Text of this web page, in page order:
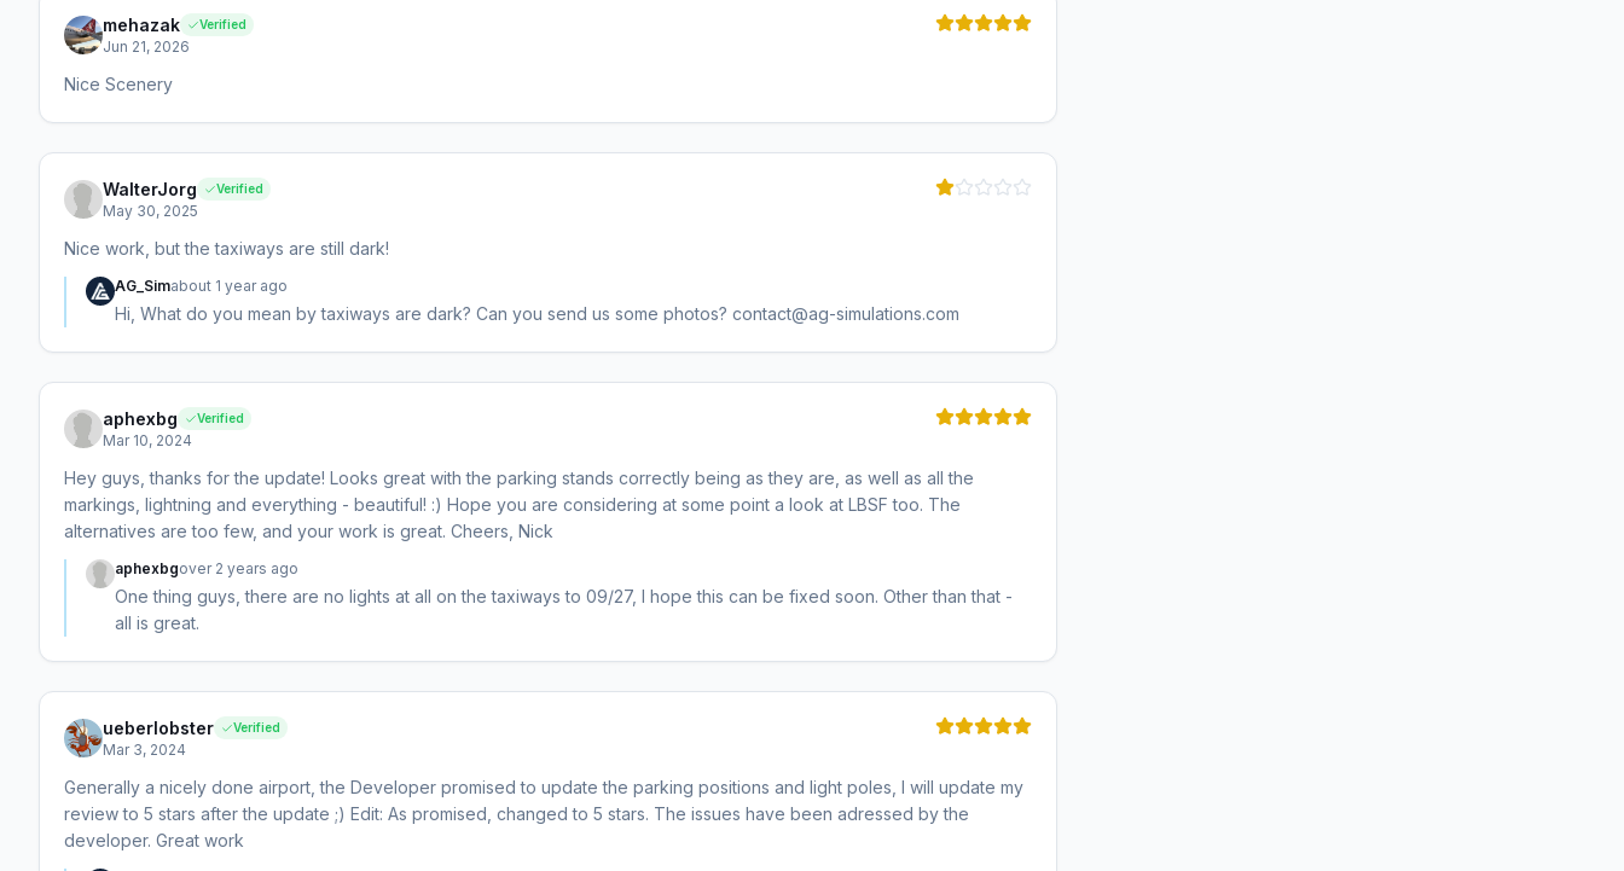
mehazak Verified
Jun 21, 2026
Nice Scenery
WalterJorg Verified
May 30, 2025
Nice work, but the taxiways are still dark!
AG_Simabout 1 year ago
Hi, What do you mean by taxiways are dark? Can you send us some photos? contact@ag-simulations.com
aphexbg Verified
Mar 10, 2024
Hey guys, thanks for the update! Looks great with the parking stands correctly being as they are, as well as all the
markings, lightning and everything - beautiful! :) Hope you are considering at some point a look at LBSF too. The
alternatives are too few, and your work is great. Cheers, Nick
aphexbgover 2 years ago
One thing guys, there are no lights at all on the taxiways to 09/27, I hope this can be fixed soon. Other than that -
all is great.
ueberlobster Verified
Mar 3, 2024
Generally a nicely done airport, the Developer promised to update the parking positions and light poles, I will update my
review to 5 stars after the update ;) Edit: As promised, changed to 5 stars. The issues have been adressed by the
developer. Great work